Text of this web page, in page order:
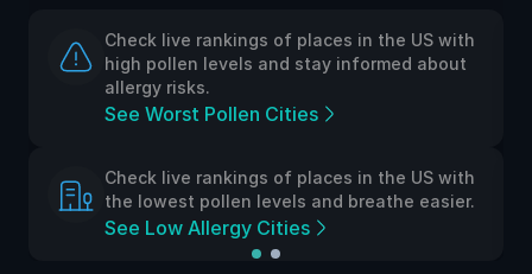
Check live rankings of places in the US with
high pollen levels and stay informed about
allergy risks.
See Worst Pollen Cities
Check live rankings of places in the US with
the lowest pollen levels and breathe easier.
See Low Allergy Cities